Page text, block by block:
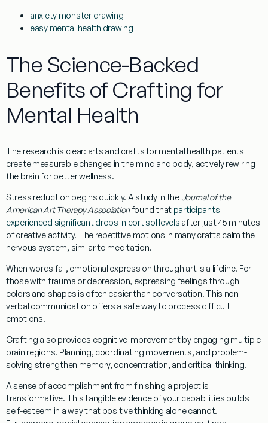
anxiety monster drawing
easy mental health drawing
The Science-Backed
Benefits of Crafting for
Mental Health
The research is clear: arts and crafts for mental health patients
create measurable changes in the mind and body, actively rewiring
the brain for better wellness.
Stress reduction begins quickly. A study in the Journal of the
American Art Therapy Associationfound that participants
experienced significant drops in cortisol levels after just 45 minutes
of creative activity. The repetitive motions in many crafts calm the
nervous system, similar to meditation.
When words fail, emotional expressionthrough art is a lifeline. For
those with trauma or depression, expressing feelings through
colors and shapes is often easier than conversation. This non-
verbal communication offers a safe way to process difficult
emotions.
Crafting also provides cognitive improvementby engaging multiple
brain regions. Planning, coordinating movements, and problem-
solving strengthen memory, concentration, and critical thinking.
Asense of accomplishmentfrom finishing a project is
transformative. This tangible evidence of your capabilities builds
self-esteem in a way that positive thinking alone cannot.